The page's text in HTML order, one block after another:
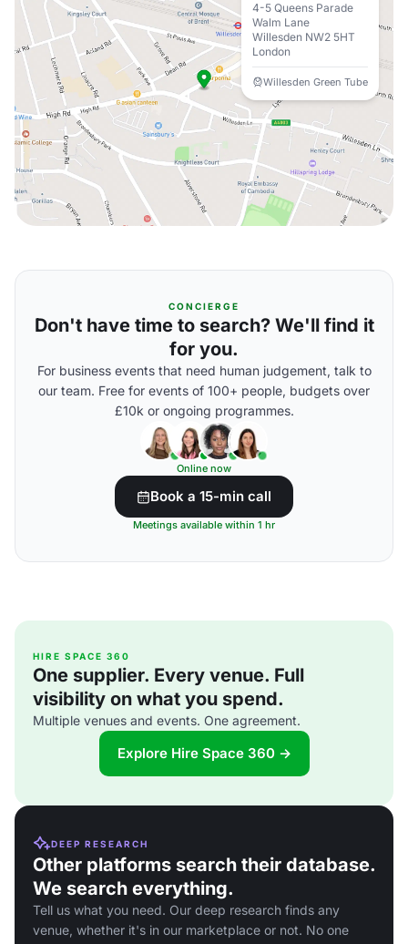
4-5 Queens Parade
Walm Lane
Willesden NW2 5HT
London
Willesden Green Tube
CONCIERGE
Don't have time to search? We'll find it
for you.
For business events that need human judgement, talk to
our team. Free for events of 100+ people, budgets over
£10k or ongoing programmes.
Online now
Book a 15-min call
Meetings available within 1 hr
HIRE SPACE 360
One supplier. Every venue. Full
visibility on what you spend.
Multiple venues and events. One agreement.
Explore Hire Space 360 →
DEEP RESEARCH
Other platforms search their database.
We search everything.
Tell us what you need. Our deep research finds any
venue, whether it's in our marketplace or not. No one